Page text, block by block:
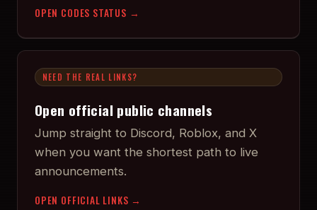
OPEN CODES STATUS →
NEED THE REAL LINKS?
Open official public channels
Jump straight to Discord, Roblox, and X
when you want the shortest path to live
announcements.
OPEN OFFICIAL LINKS →